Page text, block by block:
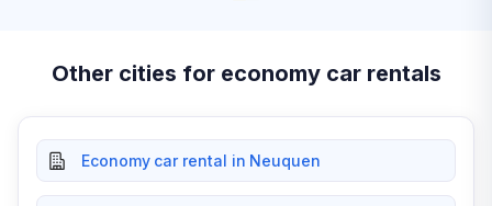
Other cities for economy car rentals
Economy car rental in Neuquen